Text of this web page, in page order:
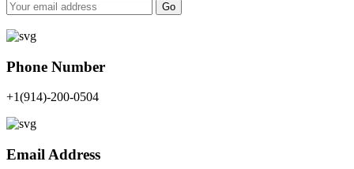
Go
Phone Number
+1(914)-200-0504
Email Address